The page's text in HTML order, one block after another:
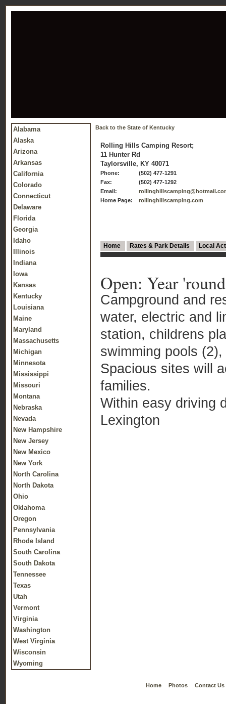
Alabama
Alaska
Arizona
Arkansas
California
Colorado
Connecticut
Delaware
Florida
Georgia
Idaho
Illinois
Indiana
Iowa
Kansas
Kentucky
Louisiana
Maine
Maryland
Massachusetts
Michigan
Minnesota
Mississippi
Missouri
Montana
Nebraska
Nevada
New Hampshire
New Jersey
New Mexico
New York
North Carolina
North Dakota
Ohio
Oklahoma
Oregon
Pennsylvania
Rhode Island
South Carolina
South Dakota
Tennessee
Texas
Utah
Vermont
Virginia
Washington
West Virginia
Wisconsin
Wyoming
Back to the State of Kentucky
Rolling Hills Camping Resort;
11 Hunter Rd
Taylorsville, KY 40071
Phone:
(502) 477-1291
Fax:
(502) 477-1292
Email:
Home Page:
rollinghillscamping.com
Home Rates & Park Details Local
Open: Year 'round
Campground and
water, electric and
station, childrens
swimming pools
Spacious sites will
families.
Within easy driving
Lexington
Home Photos Contact Us